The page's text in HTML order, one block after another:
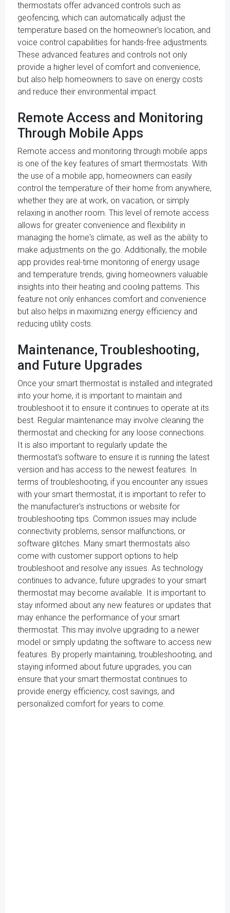
thermostats offer advanced controls such as
geofencing, which can automatically adjust the
temperature based on the homeowner's location, and
voice control capabilities for hands-free adjustments.
These advanced features and controls not only
provide a higher level of comfort and convenience,
but also help homeowners to save on energy costs
and reduce their environmental impact.
Remote Access and Monitoring
Through Mobile Apps
Remote access and monitoring through mobile apps
is one of the key features of smart thermostats. With
the use of a mobile app, homeowners can easily
control the temperature of their home from anywhere,
whether they are at work, on vacation, or simply
relaxing in another room. This level of remote access
allows for greater convenience and flexibility in
managing the home's climate, as well as the ability to
make adjustments on the go. Additionally, the mobile
app provides real-time monitoring of energy usage
and temperature trends, giving homeowners valuable
insights into their heating and cooling patterns. This
feature not only enhances comfort and convenience
but also helps in maximizing energy efficiency and
reducing utility costs.
Maintenance, Troubleshooting,
and Future Upgrades
Once your smart thermostat is installed and integrated
into your home, it is important to maintain and
troubleshoot it to ensure it continues to operate at its
best. Regular maintenance may involve cleaning the
thermostat and checking for any loose connections.
It is also important to regularly update the
thermostat's software to ensure it is running the latest
version and has access to the newest features. In
terms of troubleshooting, if you encounter any issues
with your smart thermostat, it is important to refer to
the manufacturer's instructions or website for
troubleshooting tips. Common issues may include
connectivity problems, sensor malfunctions, or
software glitches. Many smart thermostats also
come with customer support options to help
troubleshoot and resolve any issues. As technology
continues to advance, future upgrades to your smart
thermostat may become available. It is important to
stay informed about any new features or updates that
may enhance the performance of your smart
thermostat. This may involve upgrading to a newer
model or simply updating the software to access new
features. By properly maintaining, troubleshooting, and
staying informed about future upgrades, you can
ensure that your smart thermostat continues to
provide energy efficiency, cost savings, and
personalized comfort for years to come.